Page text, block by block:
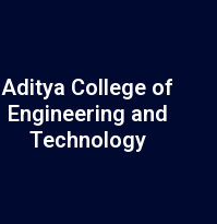
Aditya College of
Engineering and
Technology